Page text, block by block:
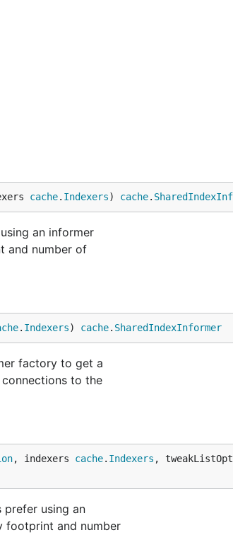
cache. Indexers) cache.
an informer
and number of
. Indexers) cache. SharedIndexInformer
factory to get a
to the
, indexers cache. Indexers ,
prefer using an
footprint and number